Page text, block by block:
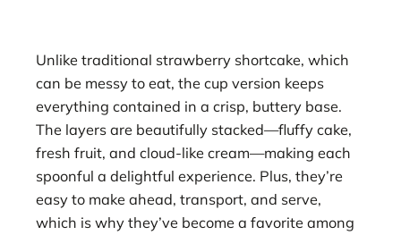
Unlike traditional strawberry shortcake, which
can be messy to eat, the cup version keeps
everything contained in a crisp, buttery base.
The layers are beautifully stacked—fluffy cake,
fresh fruit, and cloud-like cream—making each
spoonful a delightful experience. Plus, they’re
easy to make ahead, transport, and serve,
which is why they’ve become a favorite among